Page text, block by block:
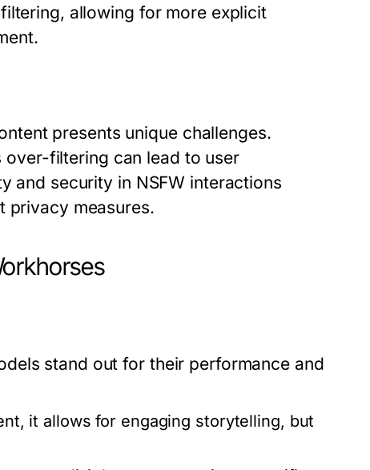
allowing for more explicit
presents unique challenges.
over-filtering can lead to user
and security in NSFW interactions
privacy measures.
stand out for their performance and
it allows for engaging storytelling, but